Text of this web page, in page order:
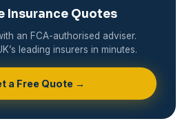
Insurance Quotes
an FCA-authorised adviser.
leading insurers in minutes.
a Free Quote →